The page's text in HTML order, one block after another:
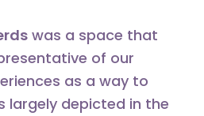
was a space that
of our
as a way to
largely depicted in the